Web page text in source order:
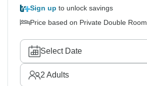
Sign up to unlock savings
Price based on Private Double Room
Select Date
2 Adults